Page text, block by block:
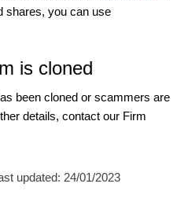
shares, you can use
is cloned
been cloned or scammers are
details, contact our Firm
updated: 24/01/2023